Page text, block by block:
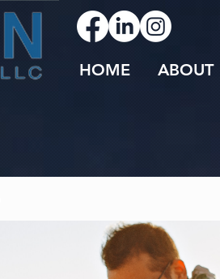
HOME ABOUT